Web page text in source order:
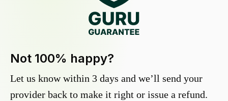
Not 100% happy?
Let us know within 3 days and we’ll send your
provider back to make it right or issue a refund.